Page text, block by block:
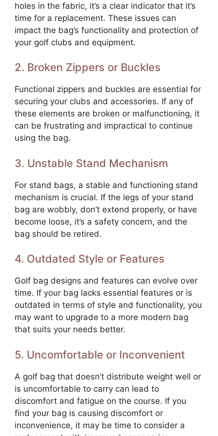
holes in the fabric, it’s a clear indicator that it’s
time for a replacement. These issues can
impact the bag’s functionality and protection of
your golf clubs and equipment.
2. Broken Zippers or Buckles
Functional zippers and buckles are essential for
securing your clubs and accessories. If any of
these elements are broken or malfunctioning, it
can be frustrating and impractical to continue
using the bag.
3. Unstable Stand Mechanism
For stand bags, a stable and functioning stand
mechanism is crucial. If the legs of your stand
bag are wobbly, don’t extend properly, or have
become loose, it’s a safety concern, and the
bag should be retired.
4. Outdated Style or Features
Golf bag designs and features can evolve over
time. If your bag lacks essential features or is
outdated in terms of style and functionality, you
may want to upgrade to a more modern bag
that suits your needs better.
5. Uncomfortable or Inconvenient
A golf bag that doesn’t distribute weight well or
is uncomfortable to carry can lead to
discomfort and fatigue on the course. If you
find your bag is causing discomfort or
inconvenience, it may be time to consider a